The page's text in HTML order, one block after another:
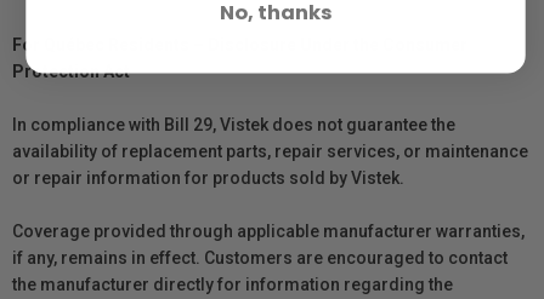
For Québec Residents – Disclosure Under the Consumer
Protection Act
In compliance with Bill 29, Vistek does not guarantee the
availability of replacement parts, repair services, or maintenance
or repair information for products sold by Vistek.
Coverage provided through applicable manufacturer warranties,
if any, remains in effect. Customers are encouraged to contact
the manufacturer directly for information regarding the
No, thanks